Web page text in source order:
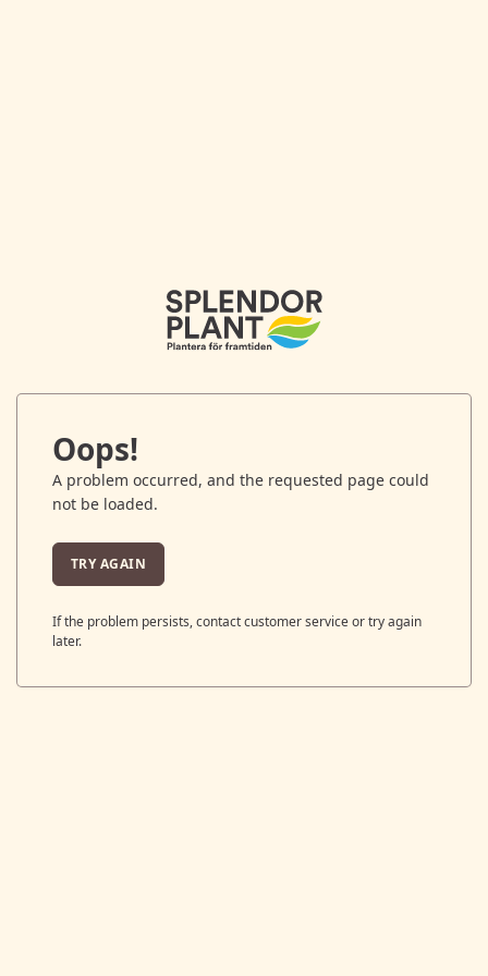
Oops!
A problem occurred, and the requested page could
not be loaded.
TRY AGAIN
If the problem persists, contact customer service or try again
later.